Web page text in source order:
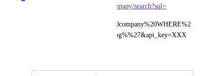
api.peopledatalabs.com/v5/company/search?sql=
SELECT%20*%20FROM%20company%20WHERE%2
0ticker%20LIKE%20%27%oog%%27&api_key=XXX